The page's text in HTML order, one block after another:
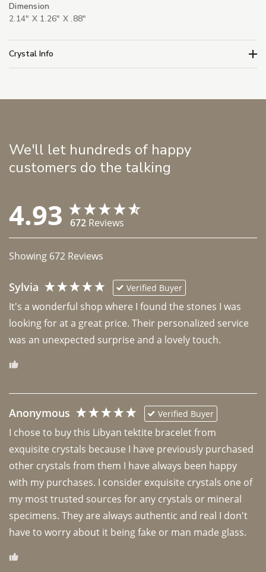
Dimension
2.14" X 1.26" X .88"
Crystal Info
We'll let hundreds of happy
customers do the talking
4.93 672 Reviews
Showing 672 Reviews
Sylvia Verified Buyer
It's a wonderful shop where I found the stones I was
looking for at a great price. Their personalized service
was an unexpected surprise and a lovely touch.
Anonymous Verified Buyer
I chose to buy this Libyan tektite bracelet from
exquisite crystals because I have previously purchased
other crystals from them I have always been happy
with my purchases. I consider exquisite crystals one of
my most trusted sources for any crystals or mineral
specimens. They are always authentic and real I don't
have to worry about it being fake or man made glass.